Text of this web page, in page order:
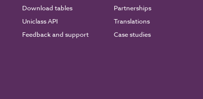
Download tables
Uniclass API
Feedback and support
Partnerships
Translations
Case studies